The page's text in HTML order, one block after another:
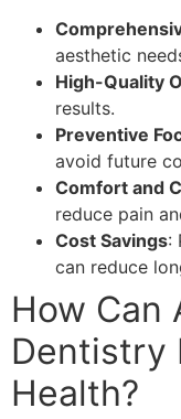
aesthetic
High-Quality
results.
Preventive
avoid future
Comfort and
reduce pain
Cost Savings:
can reduce
How Can
Dentistry
Health?